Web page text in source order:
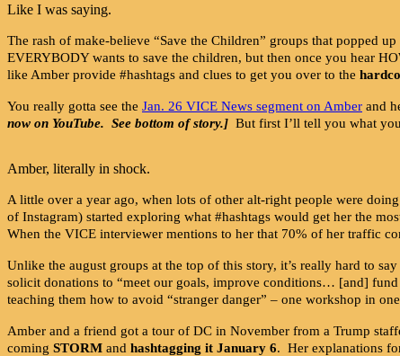
Like I was saying.
The rash of make-believe “Save the Children” groups that popped
EVERYBODY wants to save the children, but then once you hear
like Amber provide #hashtags and clues to get you over to the
You really gotta see the Jan. 26 VICE News segment on Amber and
now on YouTube. See bottom of story.] But first I’ll tell you what
Amber, literally in shock.
A little over a year ago, when lots of other alt-right people were
of Instagram) started exploring what #hashtags would get her the
When the VICE interviewer mentions to her that 70% of her traffic
Unlike the august groups at the top of this story, it’s really hard to
solicit donations to “meet our goals, improve conditions… [and]
teaching them how to avoid “stranger danger” – one workshop in
Amber and a friend got a tour of DC in November from a Trump
coming STORM and hashtagging it January 6. Her explanations